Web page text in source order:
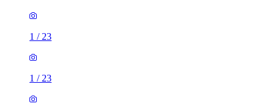
1 / 23
1 / 23